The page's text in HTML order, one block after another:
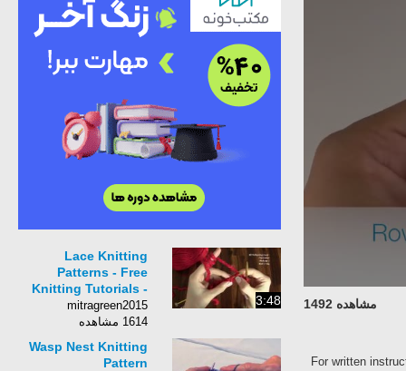
مشاهده 1492
For written
3:48
Lace Knitting
Patterns - Free
Knitting Tutorials -
Watch Knitting-
pattern 20 - Fish
mitragreen2015
1614 مشاهده
Wasp Nest Knitting
Pattern